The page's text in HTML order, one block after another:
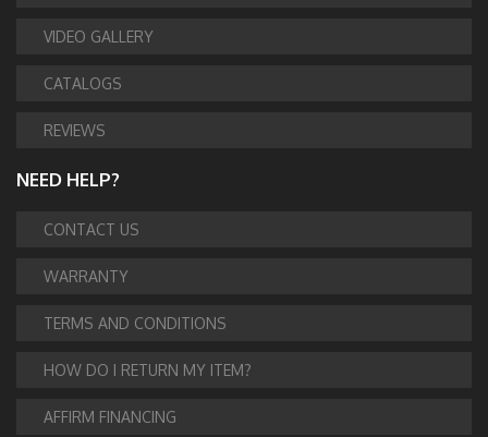
VIDEO GALLERY
CATALOGS
REVIEWS
NEED HELP?
CONTACT US
WARRANTY
TERMS AND CONDITIONS
HOW DO I RETURN MY ITEM?
AFFIRM FINANCING